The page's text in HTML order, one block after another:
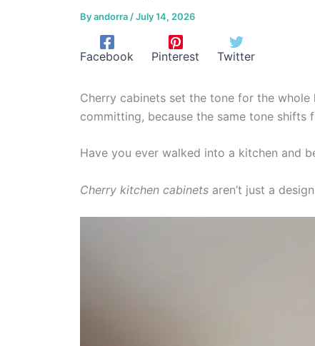
Byandorra /July 14, 2026
Facebook Pinterest Twitter
Cherry cabinets set the tone for the
committing, because the same tone shifts
Have you ever walked into a kitchen and
Cherry kitchen cabinets aren’t just a